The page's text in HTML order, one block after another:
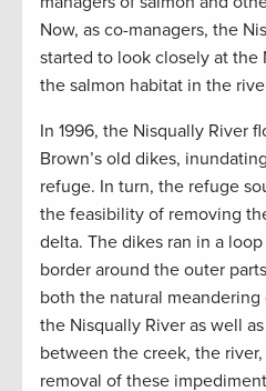
Now, as co-managers, the
started to look closely at the
the salmon habitat in the
In 1996, the Nisqually River
Brown’s old dikes,
refuge. In turn, the refuge
the feasibility of removing
delta. The dikes ran in a
border around the outer
both the natural
the Nisqually River as well
between the creek, the
removal of these